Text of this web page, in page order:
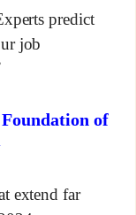
predict
job
of
extend far